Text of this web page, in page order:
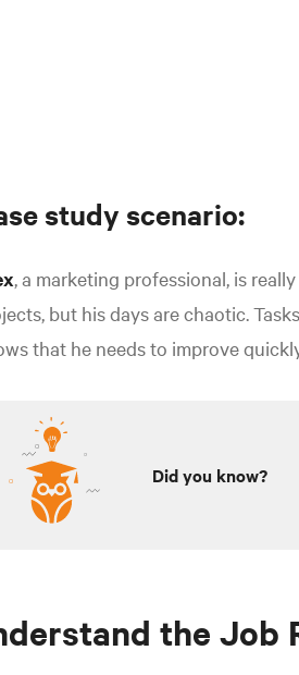
study scenario:
, a marketing professional, is
but his days are chaotic.
that he needs to improve
Did you know?
the Job